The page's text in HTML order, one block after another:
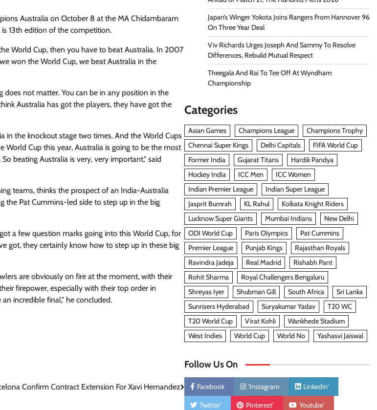
Australia on October 8 at the MA Chidambaram
is 13th edition of the competition.
World Cup, then you have to beat Australia. In 2007
won the World Cup, we beat Australia in the
does not matter. You can be in any position in the
Australia has got the players, they have got the
in the knockout stage two times. And the World Cups
Cup this year, Australia is going to be the most
beating Australia is very, very important," said
teams, thinks the prospect of an India-Australia
the Pat Cummins-led side to step up in the big
a few question marks going into this World Cup, for
got, they certainly know how to step up in these big
are obviously on fire at the moment, with their
firepower, especially with their top order in
incredible final," he concluded.
Confirm Contract Extension For Xavi Hernandez
Japan’s Winger Yokota Joins Rangers From Hannover 96
On Three Year Deal
Viv Richards Urges Joseph And Sammy To Resolve
Differences, Rebuild Mutual Respect
Theegala And Rai To Tee Off At Wyndham
Championship
Categories
Asian Games Champions League
Champions Trophy
Chennai Super Kings
Delhi Capitals
FIFA World Cup
Former India
Gujarat Titans
Hardik Pandya
Hockey India
ICC Men
ICC Women
Indian Premier League
Indian Super League
Jasprit Bumrah
KL Rahul
Kolkata Knight Riders
Lucknow Super Giants
Mumbai Indians
New Delhi
ODI World Cup
Paris Olympics
Pat Cummins
Premier League
Punjab Kings
Rajasthan Royals
Ravindra Jadeja
Real Madrid
Rishabh Pant
Rohit Sharma
Royal Challengers Bengaluru
Shreyas Iyer
Shubman Gill South Africa
Sri Lanka
Sunrisers Hyderabad
Suryakumar Yadav
T20 WC
T20 World Cup
Virat Kohli
Wankhede Stadium
West Indies
World Cup World No Yashasvi Jaiswal
Follow Us On
Facebook 'Instagram Linkedin'
Twitter' Pinterest' Youtube'